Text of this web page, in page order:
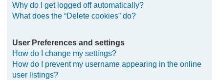
Why do I get logged off automatically?
What does the “Delete cookies” do?
User Preferences and settings
How do I change my settings?
How do I prevent my username appearing in the online
user listings?